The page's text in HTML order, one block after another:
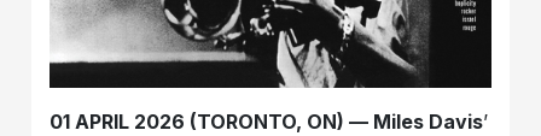
01 APRIL 2026 (TORONTO, ON) — Miles Davis’